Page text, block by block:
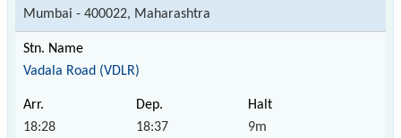
Mumbai - 400022, Maharashtra
Vadala Road (VDLR)
18:28 18:37 9m